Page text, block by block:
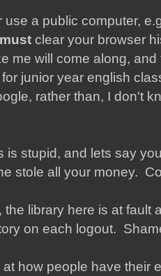
use a public computer,
clear your browser
me will come along,
junior year english
rather than, I don't
is stupid, and lets say
stole all your money.
the library here is at fault
on each logout.
at how people have their